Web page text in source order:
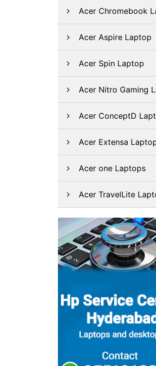
Acer Chromebook
Acer Aspire Laptop
Acer Spin Laptop
Acer Nitro Gaming
Acer ConceptD
Acer Extensa
Acer one Laptops
Acer TravelLite